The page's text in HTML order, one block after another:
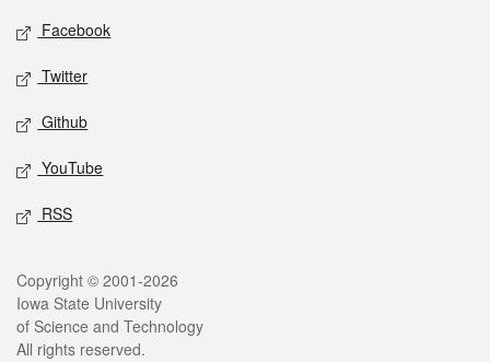
Social media
Facebook
Twitter
Github
YouTube
RSS
Legal
Copyright © 2001-2026
Iowa State University
of Science and Technology
All rights reserved.